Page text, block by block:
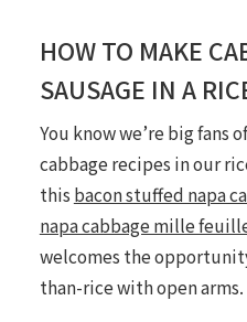
HOW TO MAKE
SAUSAGE IN A
You knowwe’re big fans
cabbage recipes in our
this bacon stuffed napa
napa cabbage mille
welcomes the
than-rice with open arms.